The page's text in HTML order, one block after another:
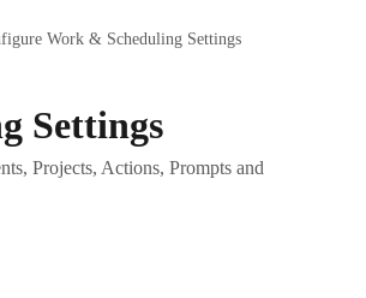
Work & Scheduling Settings
Settings
Projects, Actions, Prompts and